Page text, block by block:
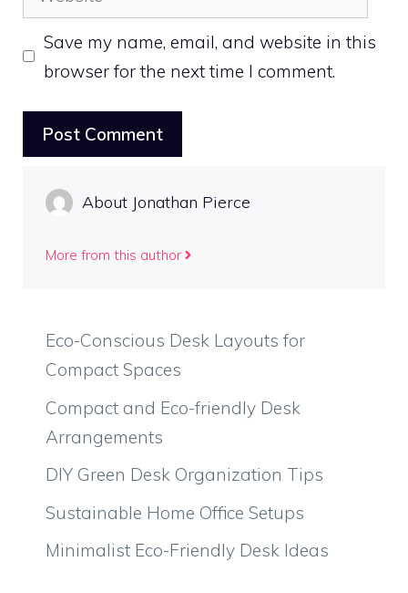
Save my name, email, and website in this
browser for the next time I comment.
About Jonathan Pierce
More from this author
Eco-Conscious Desk Layouts for
Compact Spaces
Compact and Eco-friendly Desk
Arrangements
DIY Green Desk Organization Tips
Sustainable Home Office Setups
Minimalist Eco-Friendly Desk Ideas